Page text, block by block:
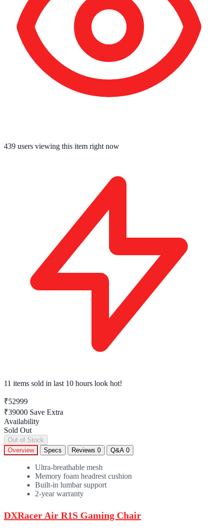
443 users viewing this item right now
11 items sold in last 10 hours look hot!
₹52999
₹39000 Save Extra
Availability
Sold Out
Out of Stock
Overview
Specs Reviews 0 Q&A 0
Ultra-breathable mesh
Memory foam headrest cushion
Built-in lumbar support
2-year warranty
DXRacer Air R1S Gaming Chair